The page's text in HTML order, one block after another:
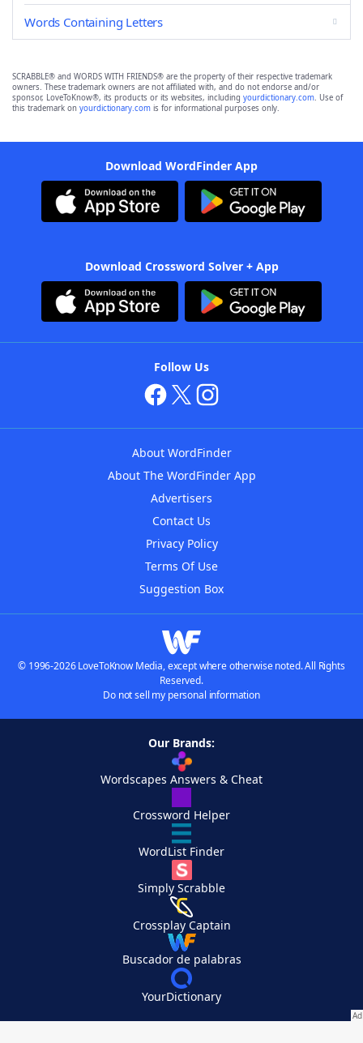
Words Containing Letters
SCRABBLE® and WORDS WITH FRIENDS® are the property of their respective trademark
owners. These trademark owners are not affiliated with, and do not endorse and/or
sponsor, LoveToKnow®, its products or its websites, including yourdictionary.com. Use of
this trademark on yourdictionary.com is for informational purposes only.
Download WordFinder App
Download Crossword Solver + App
Follow Us
About WordFinder
About The WordFinder App
Advertisers
Contact Us
Privacy Policy
Terms Of Use
Suggestion Box
© 1996-2026 LoveToKnow Media, except where otherwise noted. All Rights
Reserved.
Do not sell my personal information
Our Brands:
Wordscapes Answers & Cheat
Crossword Helper
WordList Finder
Simply Scrabble
Crossplay Captain
Buscador de palabras
YourDictionary